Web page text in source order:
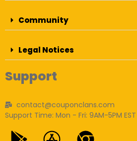
Community
Legal Notices
Support
contact@couponclans.com
Support Time: Mon - Fri: 9AM-5PM EST